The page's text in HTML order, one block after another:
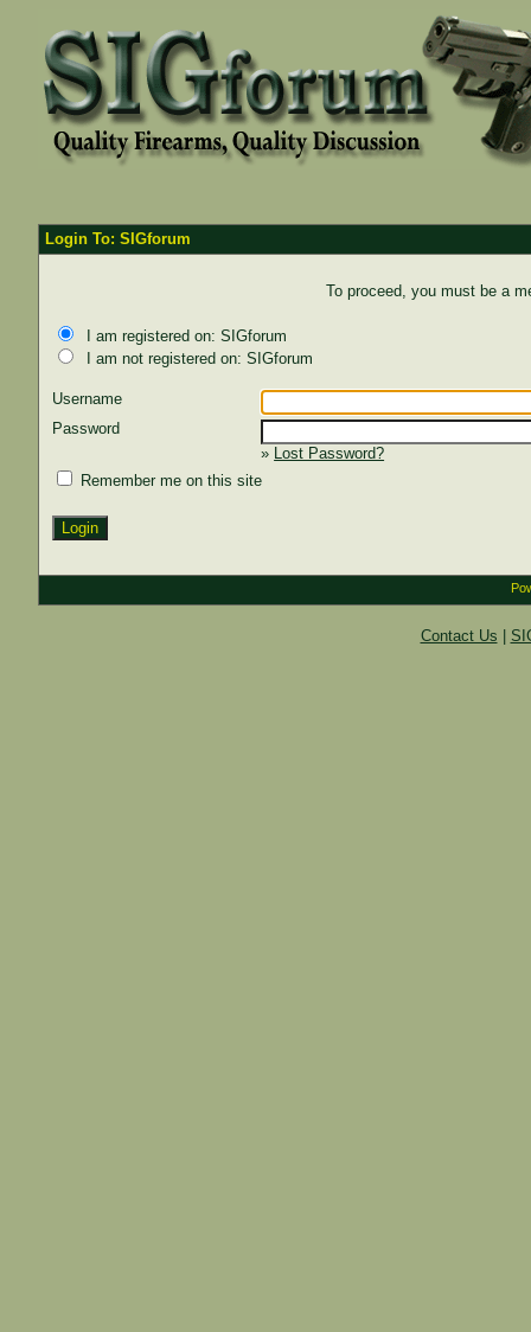
Login To: SIGforum
To proceed, you must be a
I am registered on: SIGforum
I am not registered on: SIGforum
Username
Password
» Lost Password?
Remember me on this site
Contact Us